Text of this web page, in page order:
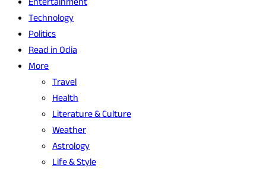
Entertainment
Technology
Politics
Read in Odia
More
Travel
Health
Literature & Culture
Weather
Astrology
Life & Style